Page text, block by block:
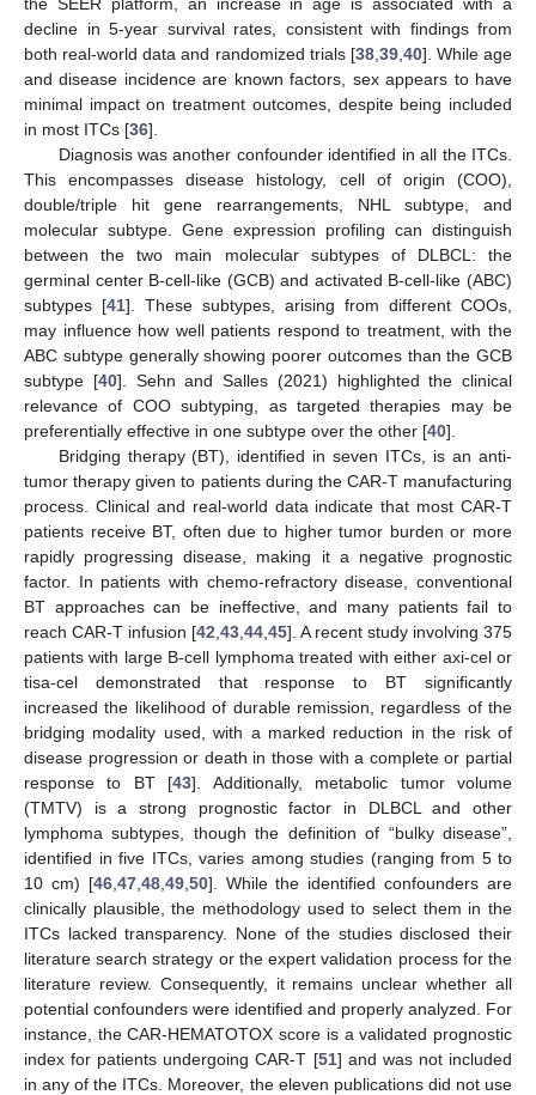
decline in 5-year survival rates, consistent with findings from
both real-world data and randomized trials [38, 39, 40]. While age
and disease incidence are known factors, sex appears to have
minimal impact on treatment outcomes, despite being included
in most ITCs [36].
Diagnosis was another confounder identified in all the ITCs.
This encompasses disease histology, cell of origin (COO),
double/triple hit gene rearrangements, NHL subtype, and
molecular subtype. Gene expression profiling can distinguish
between the two main molecular subtypes of DLBCL: the
germinal center B-cell-like (GCB) and activated B-cell-like (ABC)
subtypes [41]. These subtypes, arising from different COOs,
may influence how well patients respond to treatment, with the
ABC subtype generally showing poorer outcomes than the GCB
subtype [40]. Sehn and Salles (2021) highlighted the clinical
relevance of COO subtyping, as targeted therapies may be
preferentially effective in one subtype over the other [40].
Bridging therapy (BT), identified in seven ITCs, is an anti-
tumor therapy given to patients during the CAR-T manufacturing
process. Clinical and real-world data indicate that most CAR-T
patients receive BT, often due to higher tumor burden or more
rapidly progressing disease, making it a negative prognostic
factor. In patients with chemo-refractory disease, conventional
BT approaches can be ineffective, and many patients fail to
reach CAR-T infusion [42 43 44 45]. A recent study involving 375
patients with large B-cell lymphoma treated with either axi-cel or
tisa-cel demonstrated that response to BT significantly
increased the likelihood of durable remission, regardless of the
bridging modality used, with a marked reduction in the risk of
disease progression or death in those with a complete or partial
response to BT [43]. Additionally, metabolic tumor volume
(TMTV) is a strong prognostic factor in DLBCL and other
lymphoma subtypes, though the definition of “bulky disease”,
identified in five ITCs, varies among studies (ranging from 5 to
10 cm) [46, 47, 48, 49, 50]. While the identified confounders are
clinically plausible, the methodology used to select them in the
ITCs lacked transparency. None of the studies disclosed their
literature search strategy or the expert validation process for the
literature review. Consequently, it remains unclear whether all
potential confounders were identified and properly analyzed. For
instance, the CAR-HEMATOTOX score is a validated prognostic
index for patients undergoing CAR-T [51] and was not included
in any of the ITCs. Moreover, the eleven publications did not use
12. May
13. May
14. May
15. May
16. May
17. May
18. May
19. May
20. May
22. May
23. May
24. May
25. May
26. May
27. May
28. May
29. May
30. May
1. Jun
2. Jun
3. Jun
4. Jun
5. Jun
6. Jun
7. Jun
8. Jun
9. Jun
11. Jun
12. Jun
13. Jun
14. Jun
15. Jun
16. Jun
17. Jun
18. Jun
19. Jun
21. Jun
22. Jun
23. Jun
24. Jun
25. Jun
26. Jun
27. Jun
28. Jun
29. Jun
1. Jul
2. Jul
3. Jul
4. Jul
5. Jul
6. Jul
7. Jul
8. Jul
9. Jul
11. Jul
12. Jul
13. Jul
14. Jul
15. Jul
16. Jul
17. Jul
18. Jul
19. Jul
21. Jul
22. Jul
23. Jul
24. Jul
25. Jul
26. Jul
27. Jul
28. Jul
29. Jul
31. Jul
1. Aug
2. Aug
3. Aug
4. Aug
5. Aug
6. Aug
7. Aug
8. Aug